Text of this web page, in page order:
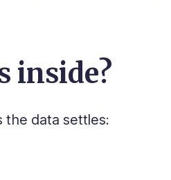
inside?
the data settles: